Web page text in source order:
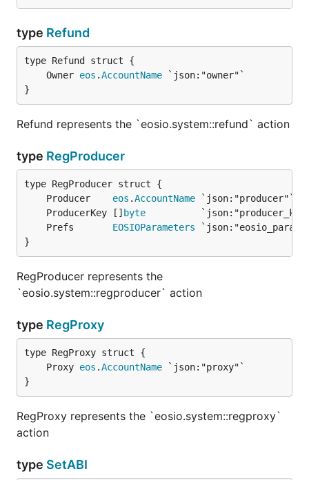
type Refund
	Owner
eos .AccountName
}
Refund represents the `eosio.system::refund` action
type RegProducer
	Producer
eos .AccountName
	ProducerKey []
byte
	Prefs
EOSIOParameters
}
RegProducer represents the
`eosio.system::regproducer` action
type RegProxy
	Proxy
eos .AccountName
}
RegProxy represents the `eosio.system::regproxy`
action
type SetABI